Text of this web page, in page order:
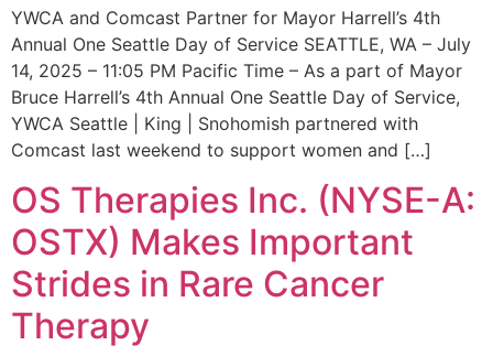
YWCA and Comcast Partner for Mayor Harrell’s 4th
Annual One Seattle Day of Service SEATTLE, WA – July
14, 2025 – 11:05 PM Pacific Time – As a part of Mayor
Bruce Harrell’s 4th Annual One Seattle Day of Service,
YWCA Seattle | King | Snohomish partnered with
Comcast last weekend to support women and […]
OS Therapies Inc. (NYSE-A:
OSTX) Makes Important
Strides in Rare Cancer
Therapy